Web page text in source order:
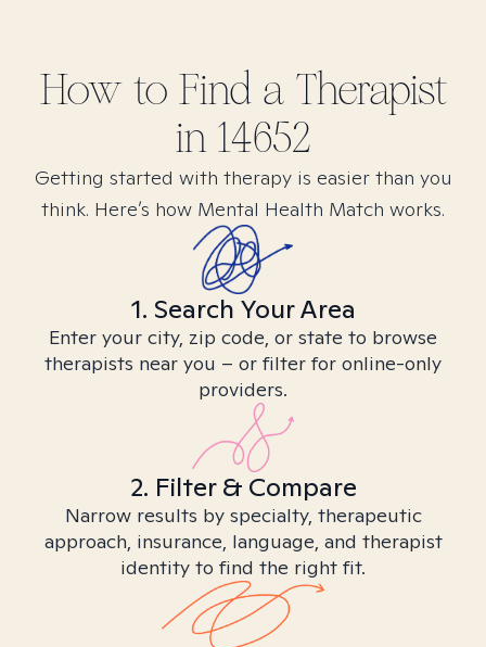
How to Find a Therapist
in 14652
Getting started with therapy is easier than you
think. Here’s how Mental Health Match works.
1. Search Your Area
Enter your city, zip code, or state to browse
therapists near you – or filter for online-only
providers.
2. Filter & Compare
Narrow results by specialty, therapeutic
approach, insurance, language, and therapist
identity to find the right fit.